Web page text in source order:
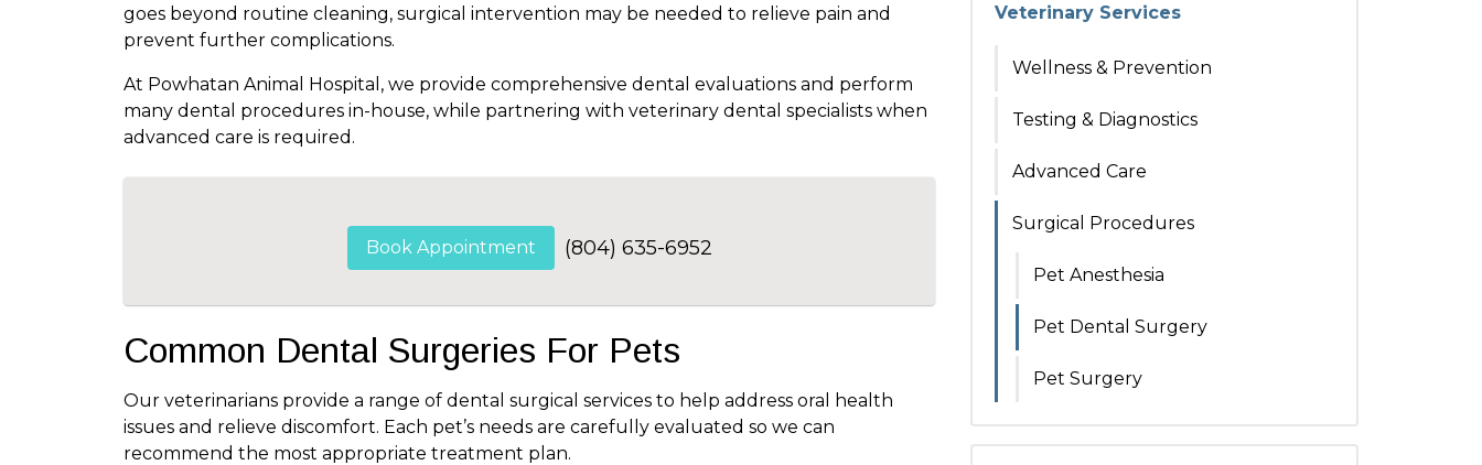
goes beyond routine cleaning, surgical intervention may be needed to relieve pain and
prevent further complications.
At Powhatan Animal Hospital, we provide comprehensive dental evaluations and perform
many dental procedures in-house, while partnering with veterinary dental specialists when
advanced care is required.
Book Appointment (804) 635-6952
Common Dental Surgeries For Pets
Our veterinarians provide a range of dental surgical services to help address oral health
issues and relieve discomfort. Each pet’s needs are carefully evaluated so we can
recommend the most appropriate treatment plan.
Veterinary Services
Wellness & Prevention
Testing & Diagnostics
Advanced Care
Surgical Procedures
Pet Anesthesia
Pet Dental Surgery
Pet Surgery